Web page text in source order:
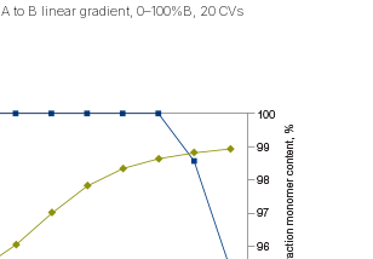
A to B linear gradient, 0–100%B, 20 CVs